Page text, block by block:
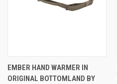
EMBER HAND WARMER IN
ORIGINAL BOTTOMLAND BY